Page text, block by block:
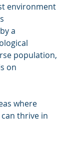
environment
a
population,
on
where
thrive in